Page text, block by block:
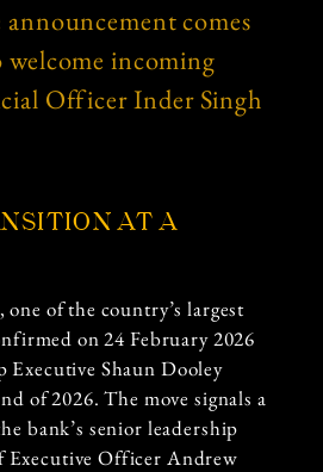
comes
welcome incoming
Officer Inder Singh
AT A
of the country’s largest
on 24 February 2026
Shaun Dooley
of 2026. The move signals a
bank’s senior leadership
Executive Officer Andrew